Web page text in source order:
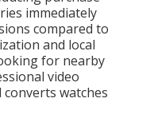
immediately
compared to
and local
for nearby
video
watches